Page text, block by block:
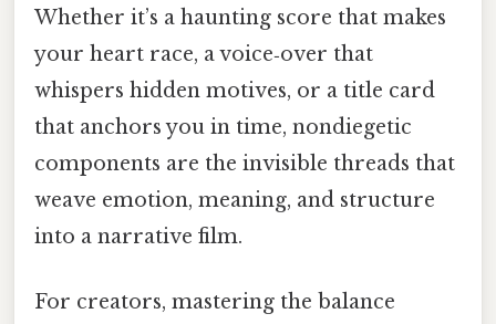
Whether it’s a haunting score that makes
your heart race, a voice‑over that
whispers hidden motives, or a title card
that anchors you in time, nondiegetic
components are the invisible threads that
weave emotion, meaning, and structure
into a narrative film.
For creators, mastering the balance